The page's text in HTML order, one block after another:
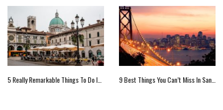
5 Really Remarkable Things To Do In Brescia, Italy 9 Best Things You Can’t Miss In San Francisco